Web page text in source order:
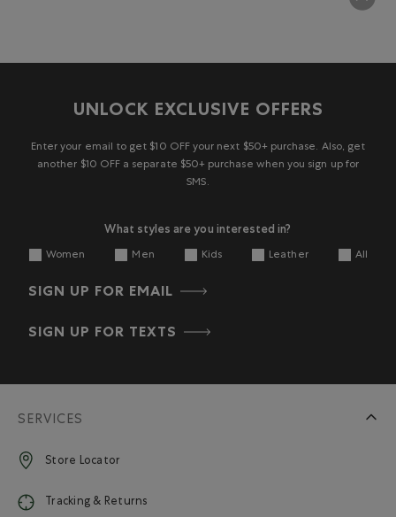
UNLOCK EXCLUSIVE OFFERS
Enter your email to get $10 OFF your next $50+ purchase. Also, get
another $10 OFF a separate $50+ purchase when you sign up for
SMS.
What styles are you interested in?
Women Men Kids Leather All
SIGN UP FOR EMAIL
SIGN UP FOR TEXTS
SERVICES
Store Locator
Tracking & Returns